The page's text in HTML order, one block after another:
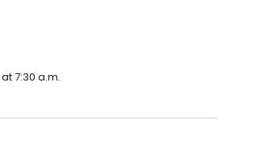
7:30 a.m.